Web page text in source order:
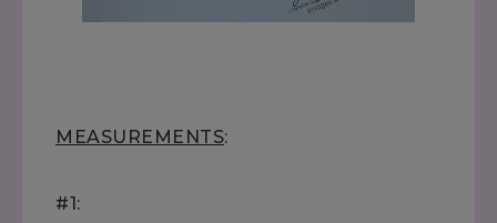
MEASUREMENTS:
#1: